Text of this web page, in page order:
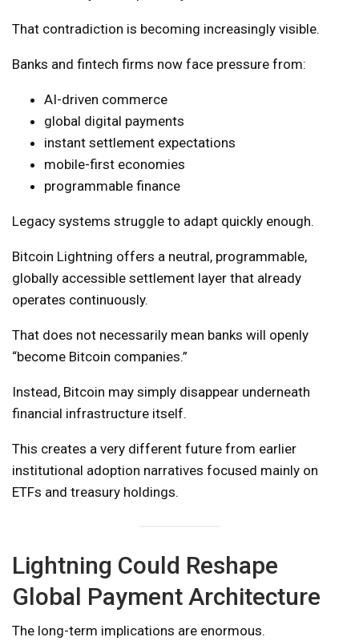
That contradiction is becoming increasingly visible.
Banks and fintech firms now face pressure from:
AI-driven commerce
global digital payments
instant settlement expectations
mobile-first economies
programmable finance
Legacy systems struggle to adapt quickly enough.
Bitcoin Lightning offers a neutral, programmable,
globally accessible settlement layer that already
operates continuously.
That does not necessarily mean banks will openly
“become Bitcoin companies.”
Instead, Bitcoin may simply disappear underneath
financial infrastructure itself.
This creates a very different future from earlier
institutional adoption narratives focused mainly on
ETFs and treasury holdings.
Lightning Could Reshape
Global Payment Architecture
The long-term implications are enormous.